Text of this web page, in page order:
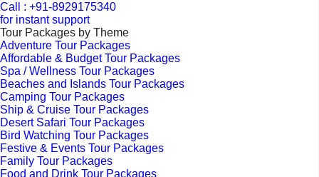
Call : +91-8929175340
for instant support
Tour Packages by Theme
Adventure Tour Packages
Affordable & Budget Tour Packages
Spa / Wellness Tour Packages
Beaches and Islands Tour Packages
Camping Tour Packages
Ship & Cruise Tour Packages
Desert Safari Tour Packages
Bird Watching Tour Packages
Festive & Events Tour Packages
Family Tour Packages
Food and Drink Tour Packages